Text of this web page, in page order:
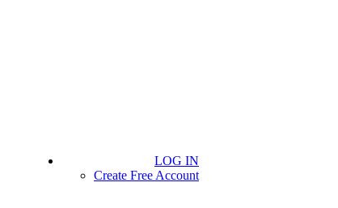
LOG IN
Create Free Account